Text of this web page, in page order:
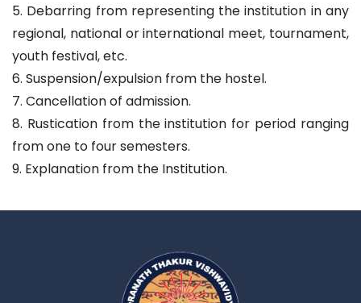
5. Debarring from representing the institution in any
regional, national or international meet, tournament,
youth festival, etc.
6. Suspension/expulsion from the hostel.
7. Cancellation of admission.
8. Rustication from the institution for period ranging
from one to four semesters.
9. Explanation from the Institution.